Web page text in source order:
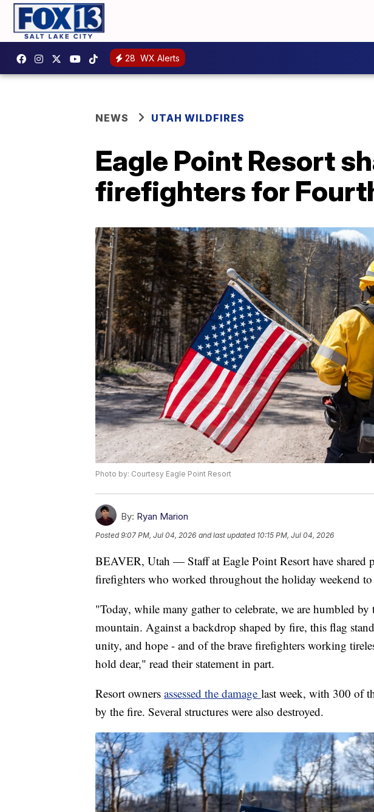
28 WX Alerts
NEWS UTAH WILDFIRES
Eagle Point Resort
firefighters for
Photo by: Courtesy Eagle Point Resort
By: Ryan Marion
Posted9:07 PM, Jul 04, 2026 and last updated 10:15 PM, Jul 04, 2026
BEAVER, Utah — Staff at Eagle Point Resort have shared
firefighters who worked throughout the holiday weekend
"Today, while many gather to celebrate, we are humbled
mountain. Against a backdrop shaped by fire, this flag
unity, and hope - and of the brave firefighters working
hold dear," read their statement in part.
Resort owners assessed the damage last week, with 300 of
by the fire. Several structures were also destroyed.